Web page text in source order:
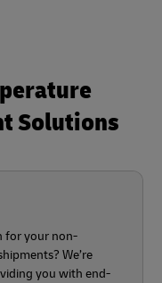
Solutions
for your non-
We’re
you with end-